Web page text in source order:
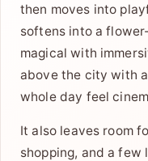
then moves into
softens into a
magical with
above the city with
whole day feel
It also leaves room
shopping, and a few